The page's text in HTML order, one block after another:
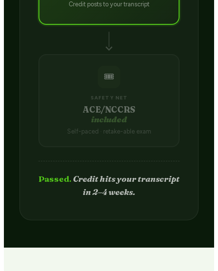
Credit posts to your transcript
🎟️
SAFETY NET
ACE/NCCRS
included
Self-paced · retake-able exam
Passed. Credit hits your transcript
in 2–4 weeks.